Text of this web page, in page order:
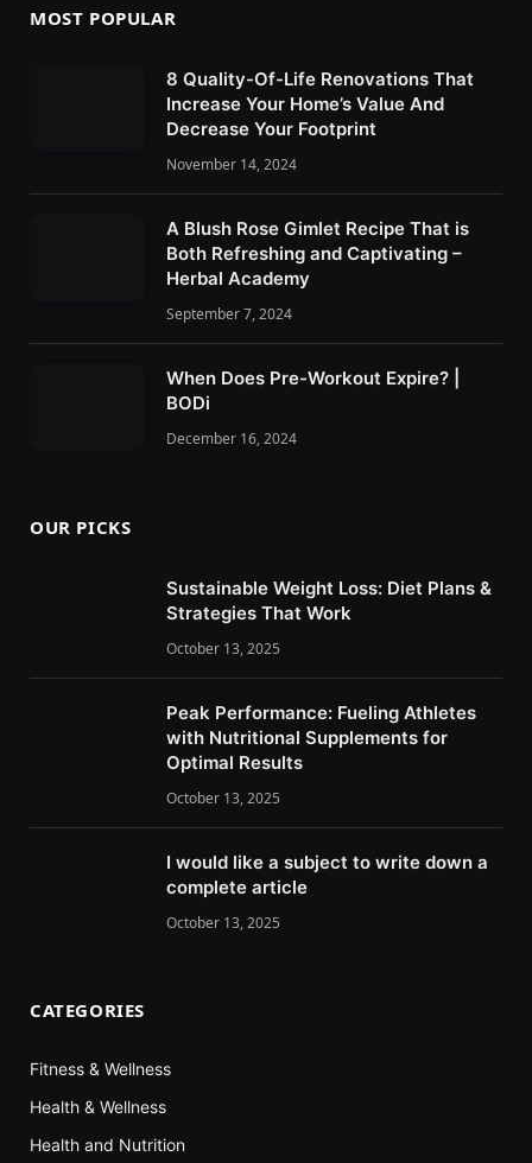
MOST POPULAR
8 Quality-Of-Life Renovations That
Increase Your Home’s Value And
Decrease Your Footprint
November 14, 2024
A Blush Rose Gimlet Recipe That is
Both Refreshing and Captivating –
Herbal Academy
September 7, 2024
When Does Pre-Workout Expire? |
BODi
December 16, 2024
OUR PICKS
Sustainable Weight Loss: Diet Plans &
Strategies That Work
October 13, 2025
Peak Performance: Fueling Athletes
with Nutritional Supplements for
Optimal Results
October 13, 2025
I would like a subject to write down a
complete article
October 13, 2025
CATEGORIES
Fitness & Wellness
Health & Wellness
Health and Nutrition